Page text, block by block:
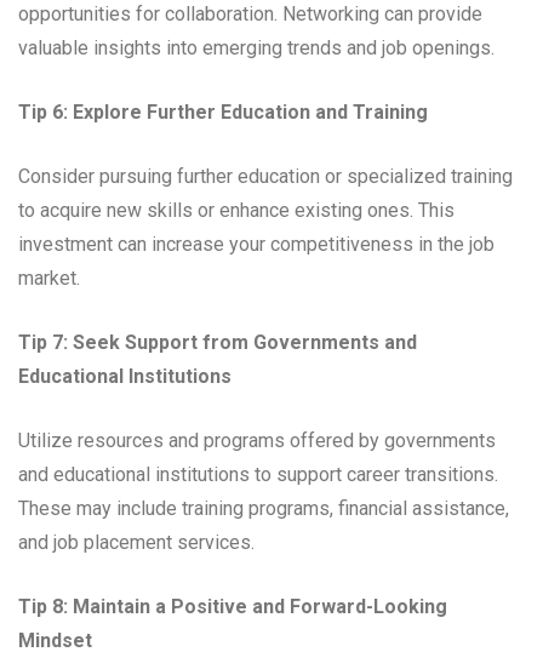
opportunities for collaboration. Networking can provide
valuable insights into emerging trends and job openings.
Tip 6: Explore Further Education and Training
Consider pursuing further education or specialized training
to acquire new skills or enhance existing ones. This
investment can increase your competitiveness in the job
market.
Tip 7: Seek Support from Governments and
Educational Institutions
Utilize resources and programs offered by governments
and educational institutions to support career transitions.
These may include training programs, financial assistance,
and job placement services.
Tip 8: Maintain a Positive and Forward-Looking
Mindset